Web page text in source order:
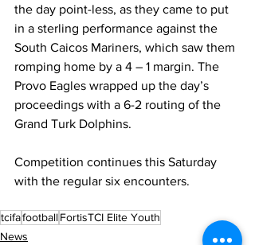
the day point-less, as they came to put
in a sterling performance against the
South Caicos Mariners, which saw them
romping home by a 4 – 1 margin. The
Provo Eagles wrapped up the day’s
proceedings with a 6-2 routing of the
Grand Turk Dolphins.
Competition continues this Saturday
with the regular six encounters.
tcifafootballFortisTCI Elite Youth
News